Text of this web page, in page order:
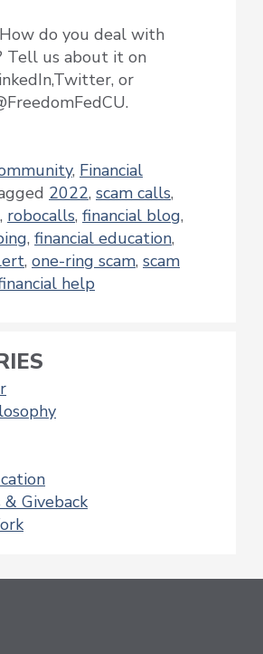
How do you deal with
Tell us about it on
or
, Financial
2022, scam calls,
, robocalls, financial blog,
, financial education,
, one-ring scam, scam
help
Giveback